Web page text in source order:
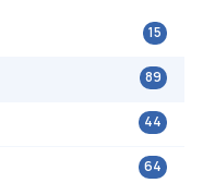
15
89
44
64